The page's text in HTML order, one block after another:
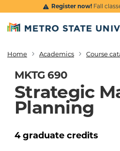
Skip to main content
Register now!Fall
Breadcrumb
Home Academics Course
MKTG 690
Strategic
Planning
4graduate credits